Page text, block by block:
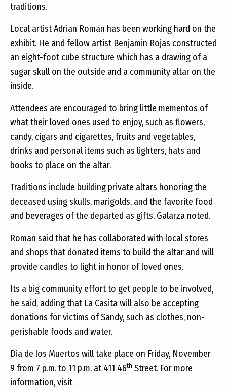
traditions.
Local artist Adrian Roman has been working hard on the
exhibit. He and fellow artist Benjamin Rojas constructed
an eight-foot cube structure which has a drawing of a
sugar skull on the outside and a community altar on the
inside.
Attendees are encouraged to bring little mementos of
what their loved ones used to enjoy, such as flowers,
candy, cigars and cigarettes, fruits and vegetables,
drinks and personal items such as lighters, hats and
books to place on the altar.
Traditions include building private altars honoring the
deceased using skulls, marigolds, and the favorite food
and beverages of the departed as gifts, Galarza noted.
Roman said that he has collaborated with local stores
and shops that donated items to build the altar and will
provide candles to light in honor of loved ones.
Its a big community effort to get people to be involved,
he said, adding that La Casita will also be accepting
donations for victims of Sandy, such as clothes, non-
perishable foods and water.
Dia de los Muertos will take place on Friday, November
9 from 7 p.m. to 11 p.m. at 411 46th Street. For more
information, visit